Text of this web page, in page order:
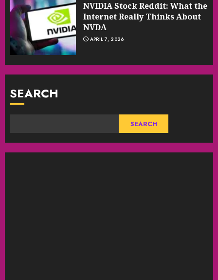
NVIDIA Stock Reddit: What the
Internet Really Thinks About
NVDA
APRIL 7, 2026
SEARCH
SEARCH